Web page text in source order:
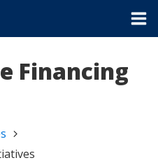
Financing